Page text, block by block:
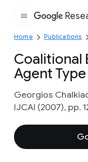
Home Publications
Coalitional
Agent
Georgios
IJCAI (2007), pp.